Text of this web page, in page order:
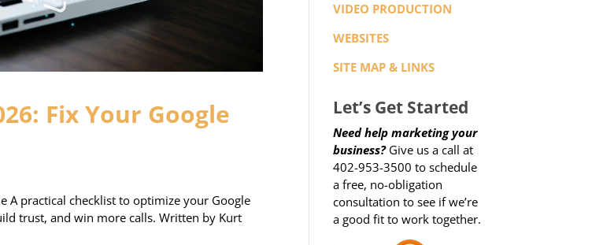
Fix Your Google
A practical checklist to optimize your Google
trust, and win more calls. Written by Kurt
VIDEO PRODUCTION
WEBSITES
SITE MAP & LINKS
Let’s Get Started
Need help marketing your
business?Give us a call at
402-953-3500 to schedule
a free, no-obligation
consultation to see if we’re
a good fit to work together.